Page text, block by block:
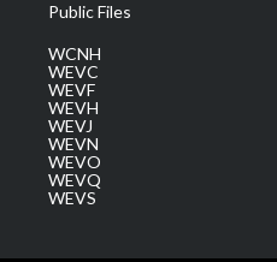
Public Files
WCNH
WEVC
WEVF
WEVH
WEVJ
WEVN
WEVO
WEVQ
WEVS